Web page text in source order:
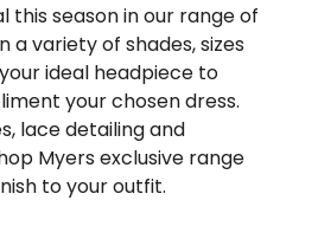
this season in our range of
a variety of shades, sizes
ideal headpiece to
your chosen dress.
lace detailing and
Myers exclusive range
to your outfit.